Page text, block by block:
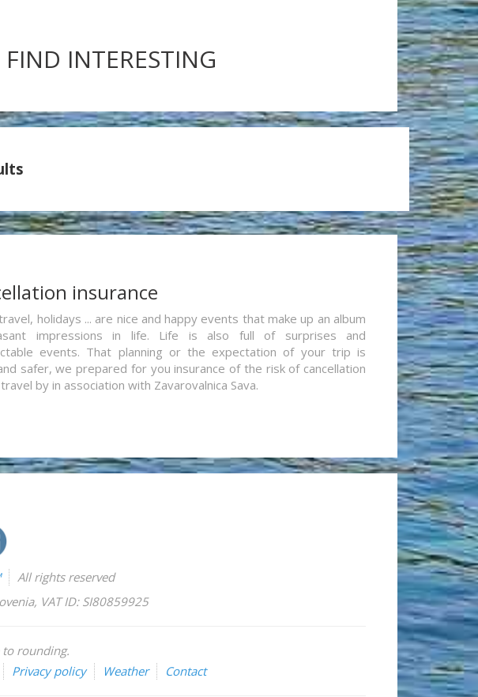
INTERESTING
insurance
holidays ... are nice and happy events that make up an album
impressions in life. Life is also full of surprises and
events. That planning or the expectation of your trip is
safer, we prepared for you insurance of the risk of cancellation
by in association with Zavarovalnica Sava.
All rights reserved
, VAT ID: SI80859925
rounding.
Privacy policy Weather Contact